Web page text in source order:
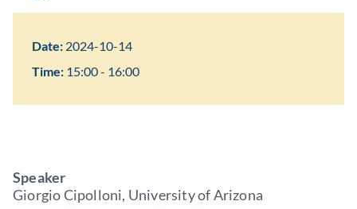
Date: 2024-10-14
Time: 15:00 - 16:00
Speaker
Giorgio Cipolloni, University of Arizona